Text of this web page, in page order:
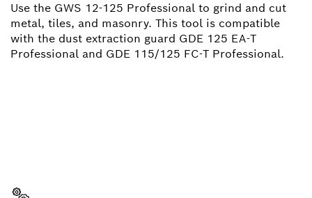
Use the GWS 12-125 Professional to grind and cut
metal, tiles, and masonry. This tool is compatible
with the dust extraction guard GDE 125 EA-T
Professional and GDE 115/125 FC-T Professional.